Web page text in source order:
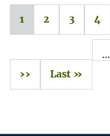
1 2 3 4
…
››
Last »